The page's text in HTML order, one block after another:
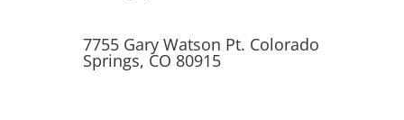
7755 Gary Watson Pt. Colorado
Springs, CO 80915